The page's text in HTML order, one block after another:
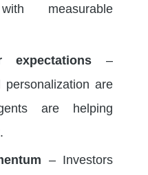
measurable
expectations –
are
are helping
– Investors